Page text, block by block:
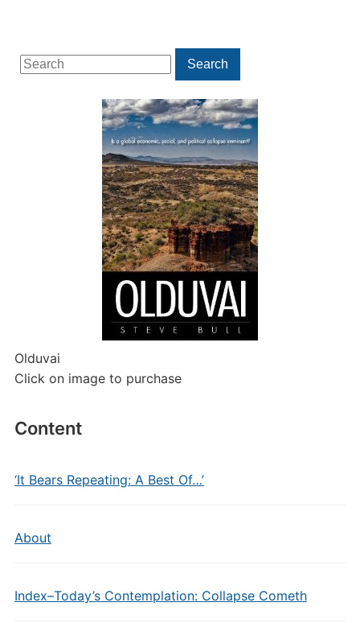
Search
for:
Search
Olduvai
Click on image to purchase
Content
‘It Bears Repeating: A Best Of…’
About
Index–Today’s Contemplation: Collapse Cometh